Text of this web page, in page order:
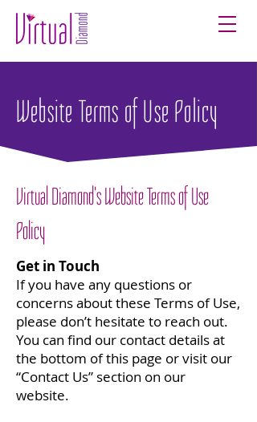
Website Terms of Use Policy
Virtual Diamond's Website Terms of Use
Policy
Get in Touch
If you have any questions or
concerns about these Terms of Use,
please don’t hesitate to reach out.
You can find our contact details at
the bottom of this page or visit our
“Contact Us” section on our
website.